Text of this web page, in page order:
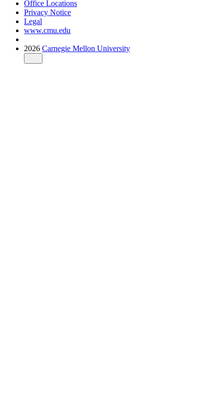
Office Locations
Privacy Notice
Legal
www.cmu.edu
2026 Carnegie Mellon University